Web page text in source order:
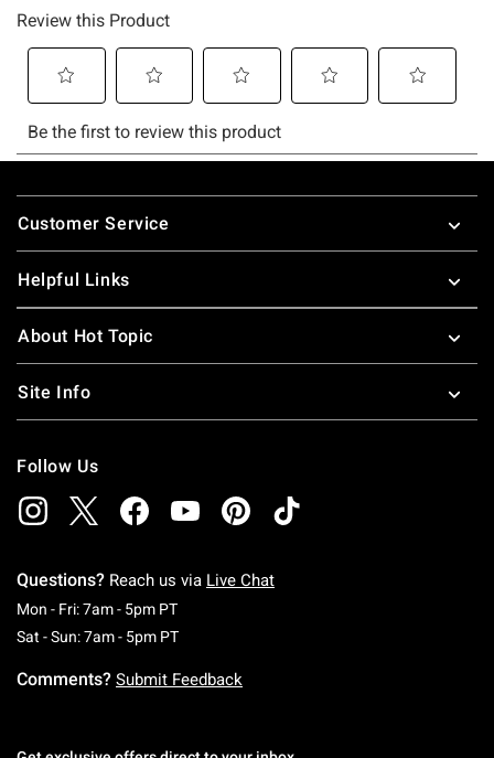
Footer
Customer Service
Helpful Links
About Hot Topic
Site Info
Follow Us
Questions? Reach us via Live Chat
Mon - Fri: 7am - 5pm PTMonday To Friday: 7 AM To 5 PM Pacific Time
Sat - Sun: 7am - 5pm PTSaturday To Sunday: 7 AM To 5 PM Pacific
Comments? Submit Feedback